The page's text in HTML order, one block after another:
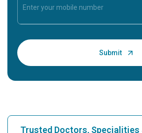
Trusted Doctors, Specialities